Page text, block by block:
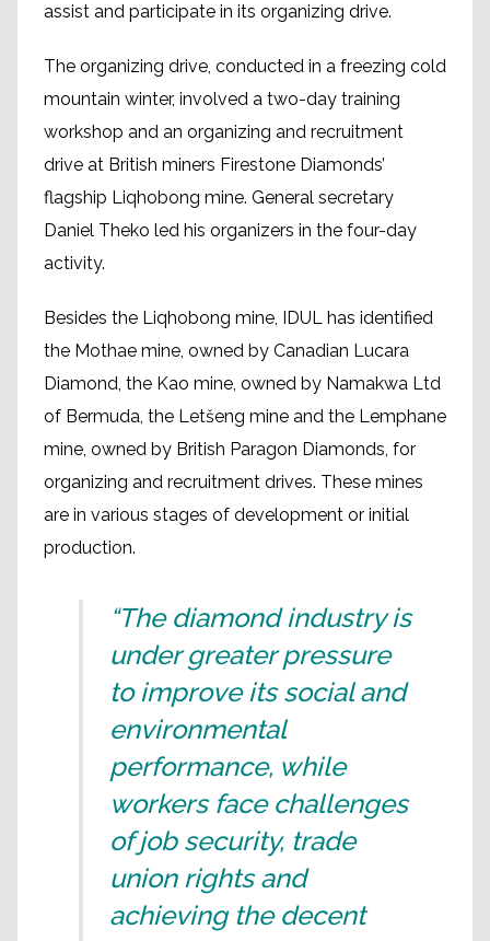
assist and participate in its organizing drive.
The organizing drive, conducted in a freezing cold
mountain winter, involved a two-day training
workshop and an organizing and recruitment
drive at British miners Firestone Diamonds’
flagship Liqhobong mine. General secretary
Daniel Theko led his organizers in the four-day
activity.
Besides the Liqhobong mine, IDUL has identified
the Mothae mine, owned by Canadian Lucara
Diamond, the Kao mine, owned by Namakwa Ltd
of Bermuda, the Letšeng mine and the Lemphane
mine, owned by British Paragon Diamonds, for
organizing and recruitment drives. These mines
are in various stages of development or initial
production.
“The diamond industry is
under greater pressure
to improve its social and
environmental
performance, while
workers face challenges
of job security, trade
union rights and
achieving the decent